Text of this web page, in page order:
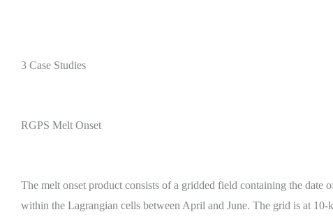
3 Case Studies
RGPS Melt Onset
The melt onset product consists of a gridded field containing the date
within the Lagrangian cells between April and June. The grid is at